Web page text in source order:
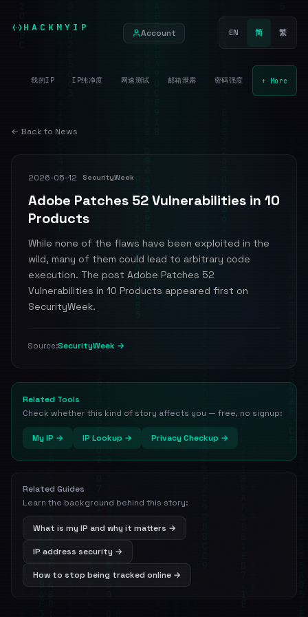
HACKMYIP Account EN 简 繁
我的IP IP纯净度 网速测试 邮箱泄露 密码强度 + More
← Back to News
2026-05-12 SecurityWeek
Adobe Patches 52 Vulnerabilities in 10
Products
While none of the flaws have been exploited in the
wild, many of them could lead to arbitrary code
execution. The post Adobe Patches 52
Vulnerabilities in 10 Products appeared first on
SecurityWeek.
Source:SecurityWeek →
Related Tools
Check whether this kind of story affects you — free, no signup:
My IP → IP Lookup → Privacy Checkup →
Related Guides
Learn the background behind this story:
What is my IP and why it matters →
IP address security →
How to stop being tracked online →